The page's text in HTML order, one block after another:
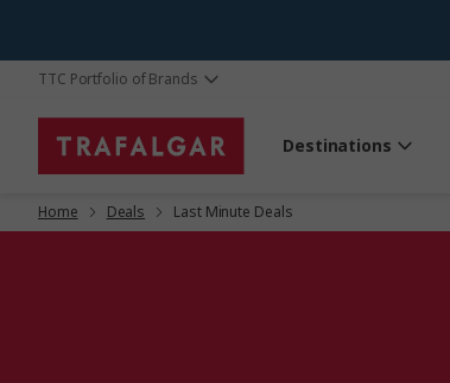
TTC Portfolio of Brands
Destinations
Home Deals Last Minute Deals